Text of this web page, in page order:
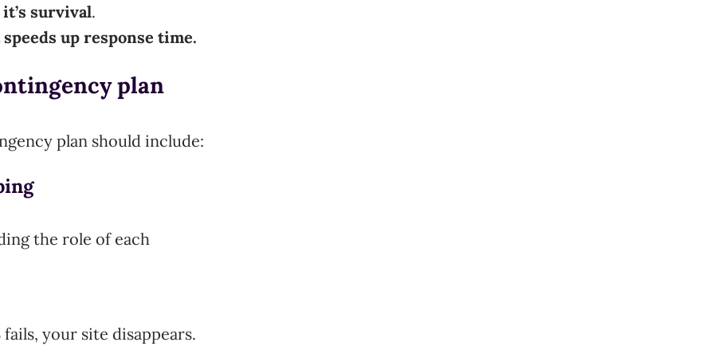
survival.
up response time.
plan
plan should include:
the role of each
your site disappears.